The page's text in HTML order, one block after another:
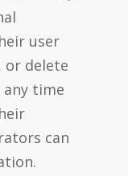
user
or delete
time
can